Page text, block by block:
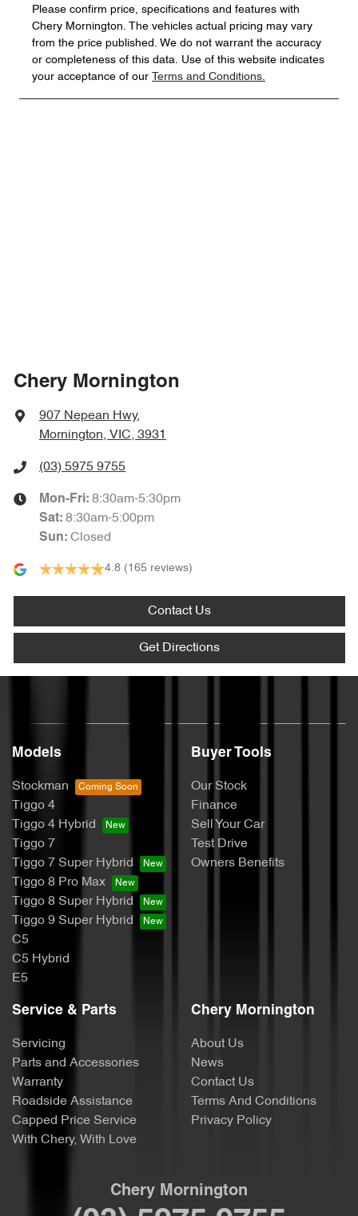
Please confirm price, specifications and features with
Chery Mornington. The vehicles actual pricing may vary
from the price published. We do not warrant the accuracy
or completeness of this data. Use of this website indicates
your acceptance of our
Terms and Conditions.
Chery Mornington
907 Nepean Hwy,
Mornington, VIC, 3931
(03) 5975 9755
Mon-Fri: 8:30am-5:30pm
Sat: 8:30am-5:00pm
Sun: Closed
4.8 (165 reviews)
Contact Us
Get Directions
Models
Stockman
Tiggo 4
Tiggo 4 Hybrid
Tiggo 7
Tiggo 7 Super Hybrid
Tiggo 8 Pro Max
Tiggo 8 Super Hybrid
Tiggo 9 Super Hybrid
C5
C5 Hybrid
E5
Buyer Tools
Our Stock
Finance
Sell Your Car
Test Drive
Owners Benefits
Service & Parts
Servicing
Parts and Accessories
Warranty
Roadside Assistance
Capped Price Service
With Chery, With Love
Chery Mornington
About Us
News
Contact Us
Terms And Conditions
Privacy Policy
Chery Mornington